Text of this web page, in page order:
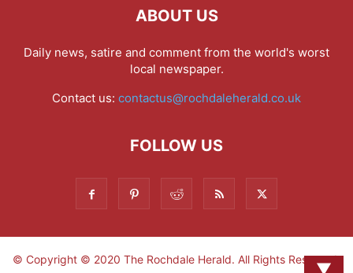
ABOUT US
Daily news, satire and comment from the world's worst
local newspaper.
Contact us: contactus@rochdaleherald.co.uk
FOLLOW US
© Copyright © 2020 The Rochdale Herald. All Rights Reserved.
▼